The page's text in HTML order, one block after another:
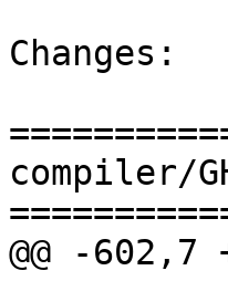
Changes:
compiler/
@@ -